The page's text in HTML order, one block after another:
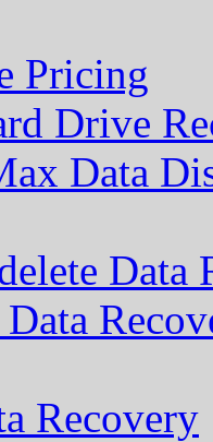
Pricing
Drive
Data
Data
Recovery